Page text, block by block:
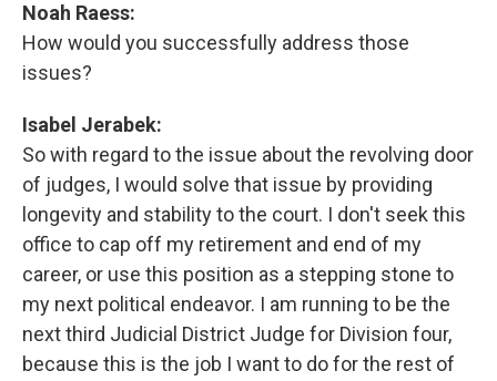
Noah Raess:
How would you successfully address those
issues?
Isabel Jerabek:
So with regard to the issue about the revolving door
of judges, I would solve that issue by providing
longevity and stability to the court. I don't seek this
office to cap off my retirement and end of my
career, or use this position as a stepping stone to
my next political endeavor. I am running to be the
next third Judicial District Judge for Division four,
because this is the job I want to do for the rest of